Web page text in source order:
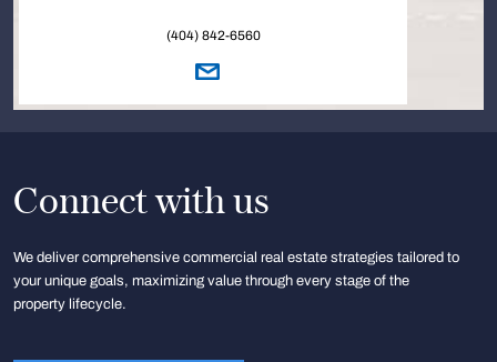
(404) 842-6560
Connect with us
We deliver comprehensive commercial real estate strategies tailored to
your unique goals, maximizing value through every stage of the
property lifecycle.